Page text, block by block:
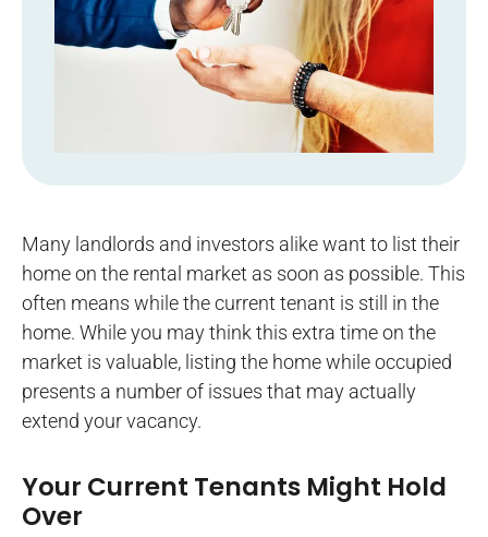
Many landlords and investors alike want to list their
home on the rental market as soon as possible. This
often means while the current tenant is still in the
home. While you may think this extra time on the
market is valuable, listing the home while occupied
presents a number of issues that may actually
extend your vacancy.
Your Current Tenants Might Hold
Over